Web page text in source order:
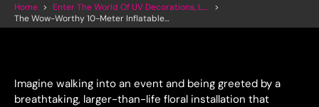
Home > Enter The World Of UV Decorations, LED Inflatables And Trippy Art
>
The Wow-Worthy 10-Meter Inflatable Daisy Chain Revolution
Imagine walking into an event and being greeted by a
breathtaking, larger-than-life floral installation that